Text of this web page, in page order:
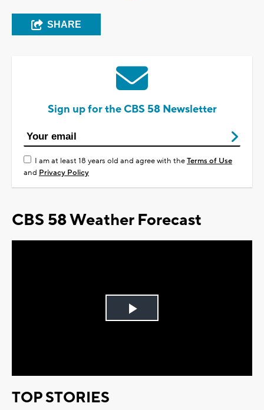
SHARE
Sign up for the CBS 58 Newsletter
I am at least 18 years old and agree with theTerms of Use
and Privacy Policy
CBS 58 Weather Forecast
Play
TOP STORIES